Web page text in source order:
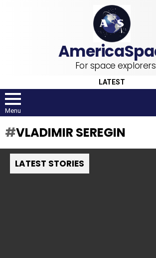
For space explorers
LATEST
Menu
VLADIMIR SEREGIN
LATEST STORIES